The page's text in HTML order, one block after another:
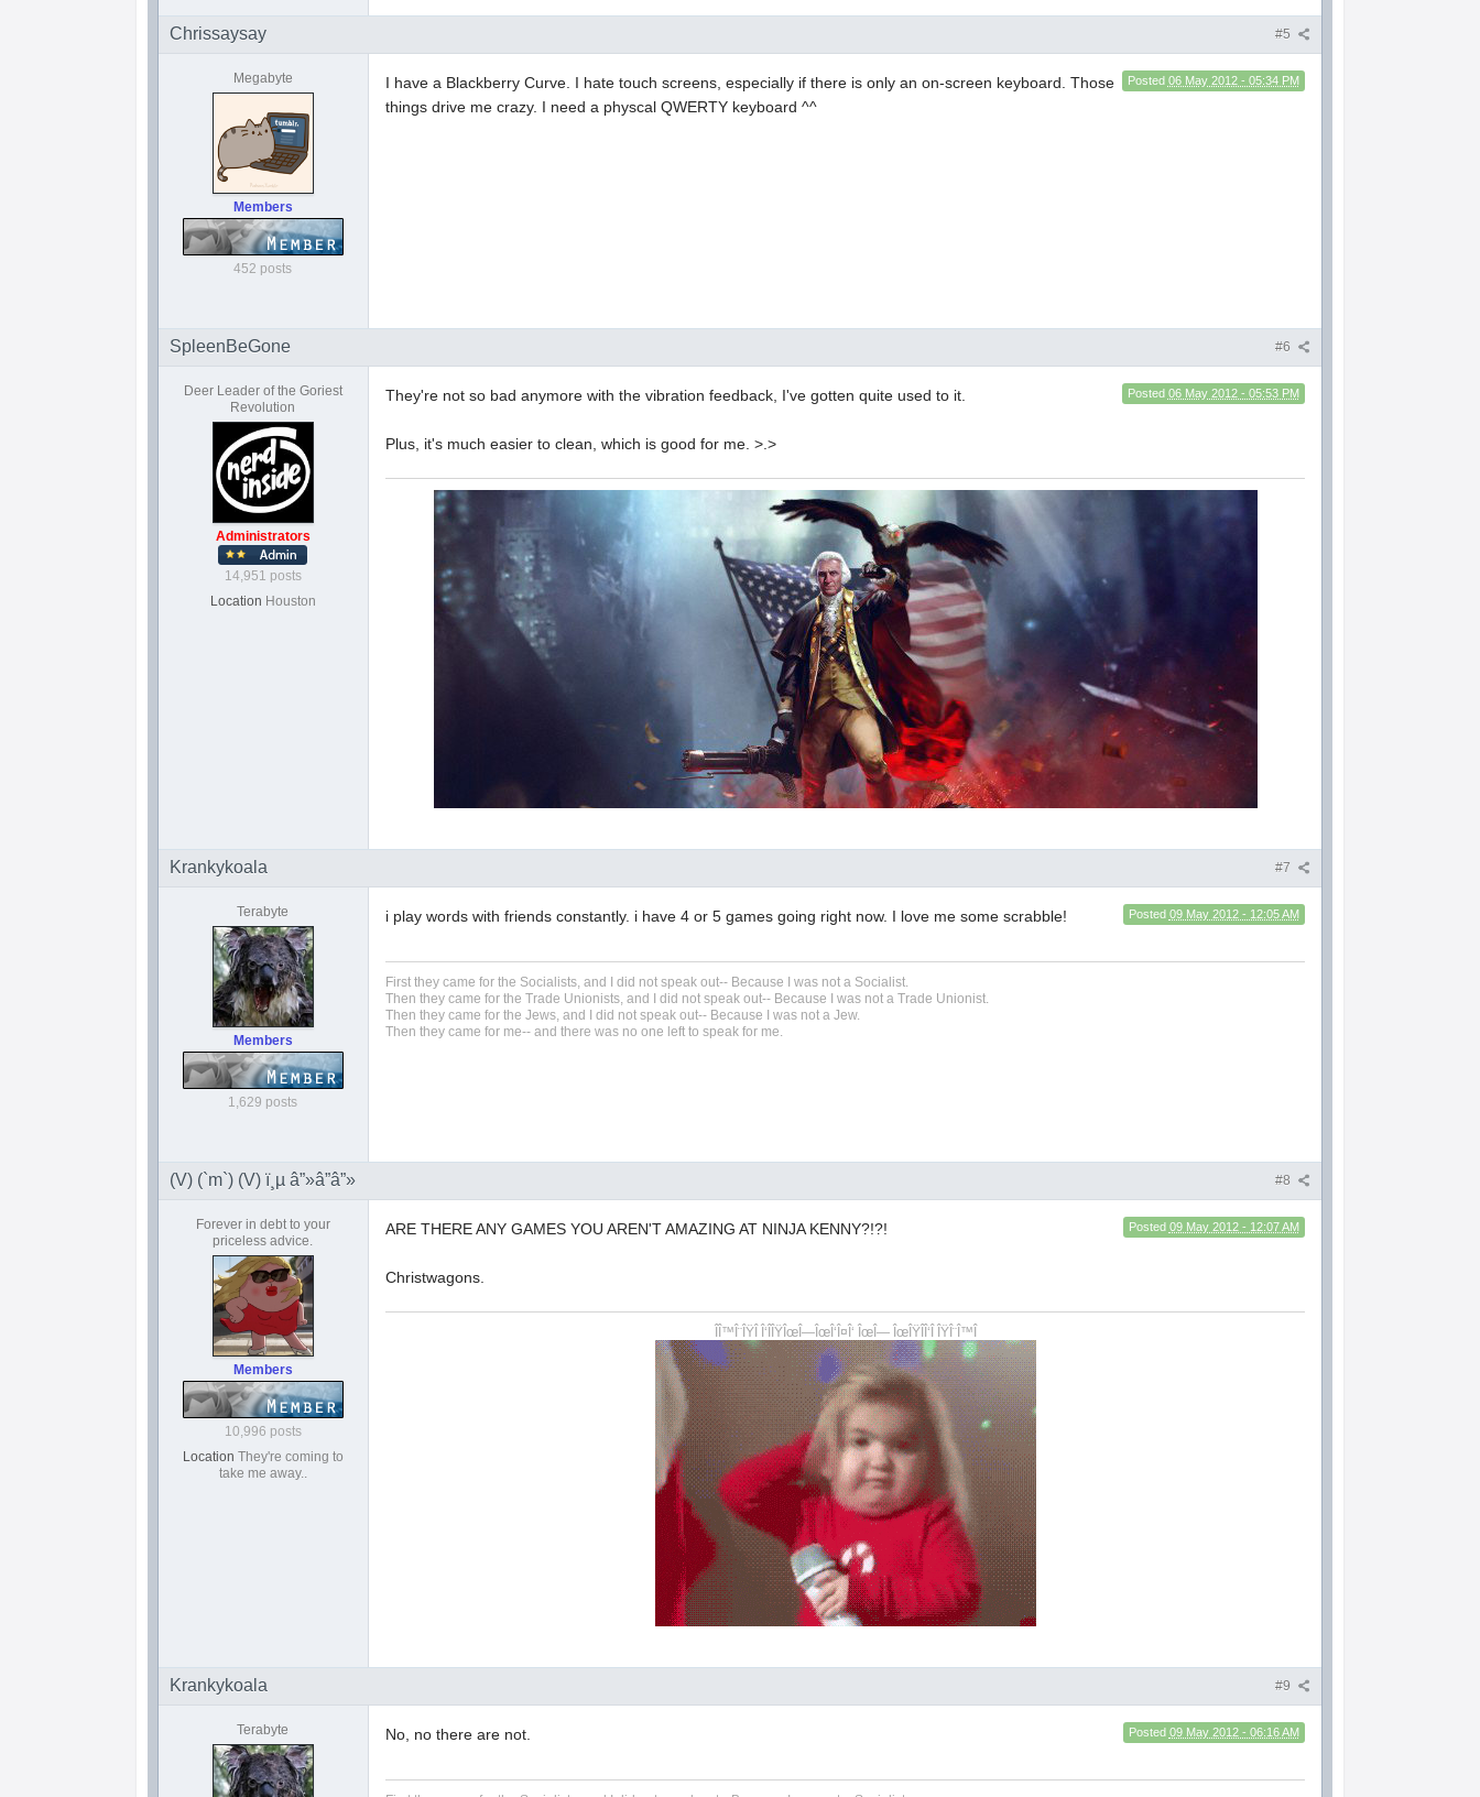
#5
Chrissaysay
Megabyte
Members
452 posts
Posted 06 May 2012 - 05:34 PM
I have a Blackberry Curve. I hate touch screens, especially if there is only an on-screen keyboard. Those
things drive me crazy. I need a physcal QWERTY keyboard ^^
#6
SpleenBeGone
Deer Leader of the Goriest
Revolution
Administrators
14,951 posts
Location Houston
Posted 06 May 2012 - 05:53 PM
They're not so bad anymore with the vibration feedback, I've gotten quite used to it.
Plus, it's much easier to clean, which is good for me. >.>
#7
Krankykoala
Terabyte
Members
1,629 posts
Posted 09 May 2012 - 12:05 AM
i play words with friends constantly. i have 4 or 5 games going right now. I love me some scrabble!
First they came for the Socialists, and I did not speak out-- Because I was not a Socialist.
Then they came for the Trade Unionists, and I did not speak out-- Because I was not a Trade Unionist.
Then they came for the Jews, and I did not speak out-- Because I was not a Jew.
Then they came for me-- and there was no one left to speak for me.
#8
(V) (`m`) (V) ï¸µ â”»â”â”»
Forever in debt to your
priceless advice.
Members
10,996 posts
Location They're coming to
take me away..
Posted 09 May 2012 - 12:07 AM
ARE THERE ANY GAMES YOU AREN'T AMAZING AT NINJA KENNY?!?!
Christwagons.
ÎÎ™Î¨ÎŸÎ Î‘ÎÎŸÎœÎ—ÎœÎ‘Î¤Î‘ ÎœÎ— ÎœÎŸÎÎ‘Î ÎŸÎ¨Î™Î
#9
Krankykoala
Terabyte Posted 09 May 2012 - 06:16 AM
No, no there are not.